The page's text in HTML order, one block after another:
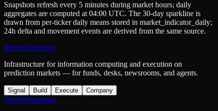
Snapshots refresh every 5 minutes during market hours; daily
aggregates are computed at 04:00 UTC. The 30-day sparkline is
drawn from per-ticker daily means stored in market_indicator_daily;
24h delta and movement events are derived from the same source.
SimpleFunctions
Infrastructure for information computing and execution on
prediction markets — for funds, desks, newsrooms, and agents.
Signal Build Execute Company
SimpleFunctions